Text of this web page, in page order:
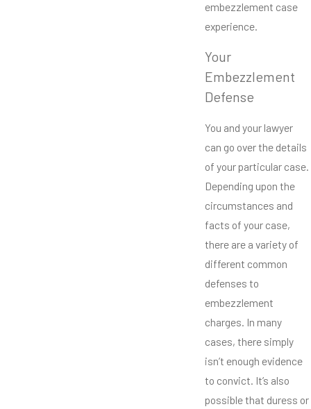
embezzlement case
experience.
Your
Embezzlement
Defense
You and your lawyer
can go over the details
of your particular case.
Depending upon the
circumstances and
facts of your case,
there are a variety of
different common
defenses to
embezzlement
charges. In many
cases, there simply
isn’t enough evidence
to convict. It’s also
possible that duress or